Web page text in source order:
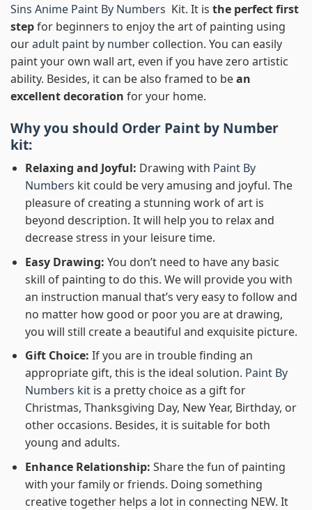
Sins Anime Paint By Numbers Kit. It is the perfect first
stepfor beginners to enjoy the art of painting using
ouradult paint by number collection. You can easily
paint your own wall art, even if you have zero artistic
ability. Besides, it can be also framed to bean
excellent decoration for your home.
Why you should Order Paint by Number
kit:
Relaxing and Joyful: Drawing with Paint By
Numbers kit could be very amusing and joyful. The
pleasure of creating a stunning work of art is
beyond description. It will help you to relax and
decrease stress in your leisure time.
Easy Drawing: You don’t need to have any basic
skill of painting to do this. We will provide you with
an instruction manual that’s very easy to follow and
no matter how good or poor you are at drawing,
you will still create a beautiful and exquisite picture.
Gift Choice: If you are in trouble finding an
appropriate gift, this is the ideal solution. Paint By
Numbers kitis a pretty choice as a gift for
Christmas, Thanksgiving Day, New Year, Birthday, or
other occasions. Besides, it is suitable for both
young and adults.
Enhance Relationship: Share the fun of painting
with your family or friends. Doing something
creative together helps a lot in connecting NEW. It